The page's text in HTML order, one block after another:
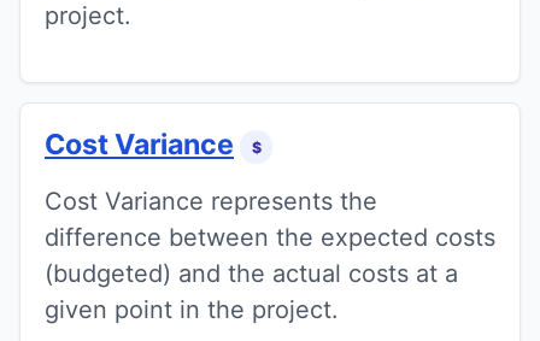
project.
Cost Variance $
Cost Variance represents the
difference between the expected costs
(budgeted) and the actual costs at a
given point in the project.